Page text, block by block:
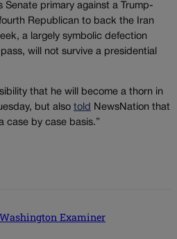
Senate primary against a Trump-
Republican to back the Iran
a largely symbolic defection
will not survive a presidential
that he will become a thorn in
but also told
NewsNation that
case by case basis.”
Examiner